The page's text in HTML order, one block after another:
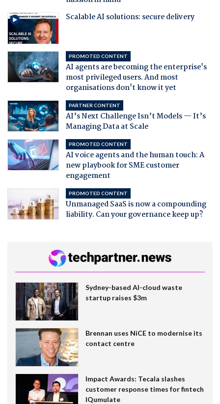
Scalable AI solutions: secure delivery
PROMOTED CONTENT
AI agents are becoming the enterprise's
most privileged users. And most
organisations don't know it yet
PARTNER CONTENT
AI’s Next Challenge Isn’t Models — It’s
Managing Data at Scale
PROMOTED CONTENT
AI voice agents and the human touch: A
new playbook for SME customer
engagement
PROMOTED CONTENT
Unmanaged SaaS is now a compounding
liability. Can your governance keep up?
Sydney-based AI-cloud waste
startup raises $3m
Brennan uses NiCE to modernise its
contact centre
Impact Awards: Tecala slashes
customer response times for fintech
IQumulate